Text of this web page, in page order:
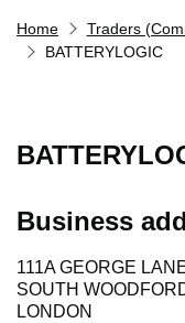
Home
Traders
BATTERYLOGIC
Business
111A GEORGE
SOUTH
LONDON